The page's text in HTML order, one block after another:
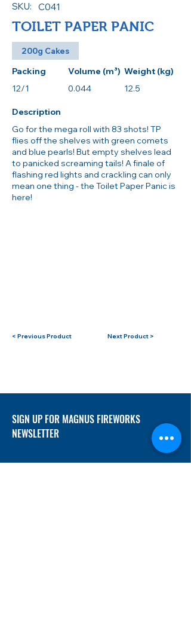
SKU: C041
TOILET PAPER PANIC
200g Cakes
Packing
12/1
Volume (m³)
0.044
Weight (kg)
12.5
Description
Go for the mega roll with 83 shots! TP
flies off the shelves with green comets
and blue pearls! But empty shelves lead
to panicked screaming tails! A finale of
flashing red lights and crackling can only
mean one thing - the Toilet Paper Panic is
here!
< Previous Product Next Product >
SIGN UP FOR MAGNUS FIREWORKS
NEWSLETTER